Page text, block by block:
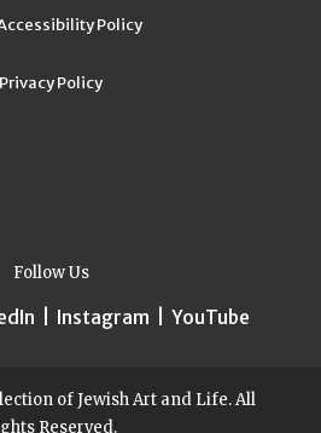
Policy
Privacy Policy
Follow Us
Instagram YouTube
of Jewish Art and Life. All
Reserved.